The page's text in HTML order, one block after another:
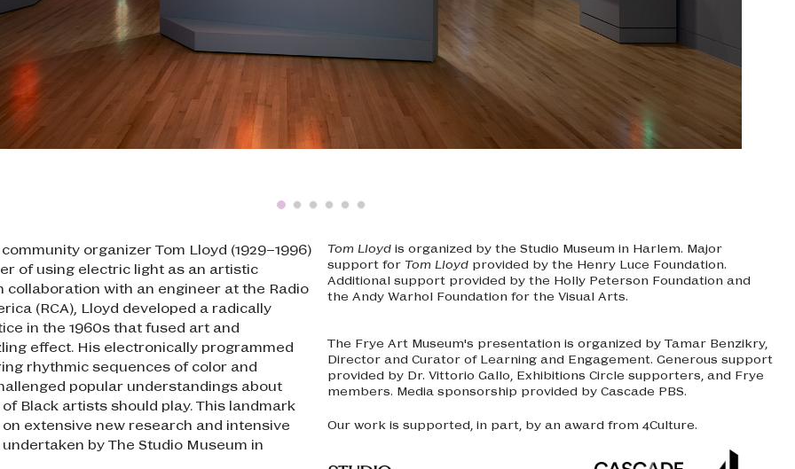
organizer Tom Lloyd (1929–1996)
of using electric light as an artistic
collaboration with an engineer at the Radio
(RCA), Lloyd developed a radically
in the 1960s that fused art and
effect. His electronically programmed
rhythmic sequences of color and
popular understandings about
Black artists should play. This landmark
extensive new research and intensive
by The Studio Museum in
Tom Lloyd is organized by the Studio Museum in Harlem. Major
support for Tom Lloyd provided by the Henry Luce Foundation.
Additional support provided by the Holly Peterson Foundation and
the Andy Warhol Foundation for the Visual Arts.
The Frye Art Museum's presentation is organized by Tamar Benzikry,
Director and Curator of Learning and Engagement. Generous support
provided by Dr. Vittorio Gallo, Exhibitions Circle supporters, and Frye
members. Media sponsorship provided by Cascade PBS.
Our work is supported, in part, by an award from 4Culture.